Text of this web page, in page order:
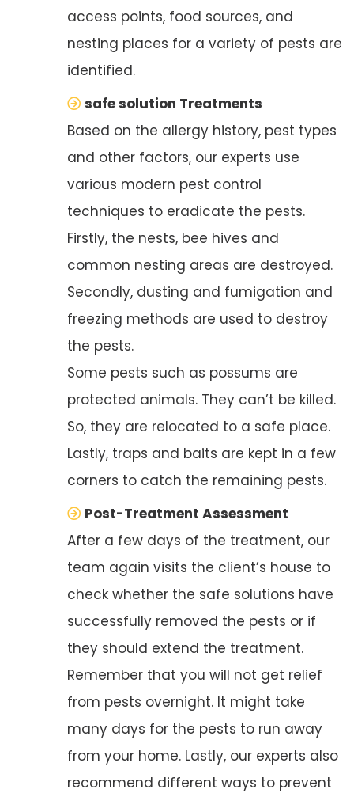
access points, food sources, and
nesting places for a variety of pests are
identified.
safe solution Treatments
Based on the allergy history, pest types
and other factors, our experts use
various modern pest control
techniques to eradicate the pests.
Firstly, the nests, bee hives and
common nesting areas are destroyed.
Secondly, dusting and fumigation and
freezing methods are used to destroy
the pests.
Some pests such as possums are
protected animals. They can’t be killed.
So, they are relocated to a safe place.
Lastly, traps and baits are kept in a few
corners to catch the remaining pests.
Post-Treatment Assessment
After a few days of the treatment, our
team again visits the client’s house to
check whether the safe solutions have
successfully removed the pests or if
they should extend the treatment.
Remember that you will not get relief
from pests overnight. It might take
many days for the pests to run away
from your home. Lastly, our experts also
recommend different ways to prevent